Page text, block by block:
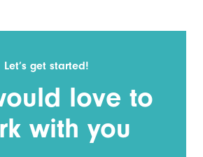
Let’s get started!
love to
with you